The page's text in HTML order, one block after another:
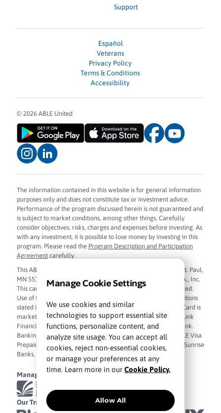
Support
Español
Veterans
Privacy Policy
Terms & Conditions
Accessibility
© 2026 ABLE United
The information contained in this website is for general information
purposes only and does not constitute tax or investment advice.
Performance of the program discussed herein is not guaranteed and
is subject to market conditions, among other things. Carefully
consider objectives, risks, charges and expenses before investing. As
with any investment, it is possible to lose money by investing in this
program. Please read the Program Description and Participation
Agreementcarefully.
This ABLE Visa Prepaid Card is issued by Sunrise Banks N.A., St. Paul,
MN 55103, Member FDIC, pursuant to license from Visa U.S.A., Inc.
This card can be used everywhere Visa debit cards are accepted.
Use of this card constitutes acceptance of the terms and conditions
stated in theCardholder Agreement. The ABLE Visa Prepaid Card is
marketed and administered by True Link Financial, Inc. True Link
Financial, Inc. is a financial technology company and not a bank.
Banking services are provided by Sunrise Banks, N.A. The ABLE Visa
Prepaid Card funds are FDIC insured up to $250,000 through Sunrise
Banks, N.A. Member FDIC.
Sunrise Banks, N.A. Privacy Policy
Managed By
Our Trusted Partners
Manage Cookie Settings
We use cookies and similar
technologies to support essential site
functions, personalize content, and
analyze site usage. You can accept all
cookies, reject non-essential cookies,
or manage your preferences at any
time. Learn more in our Cookie Policy.
Allow All